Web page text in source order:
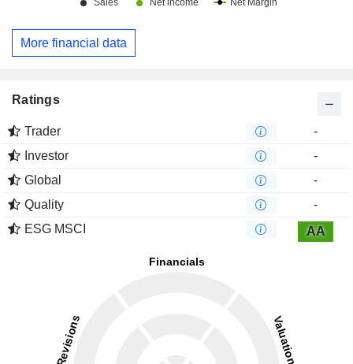
More financial data
Ratings
Trader
-
Investor
-
Global
-
Quality
-
ESG MSCI
AA